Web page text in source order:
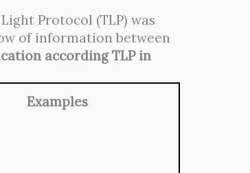
Protocol (TLP) was
of information between
according TLP in
Examples